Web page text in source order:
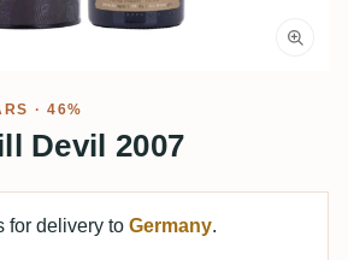
· 46%
Devil 2007
for delivery to Germany.